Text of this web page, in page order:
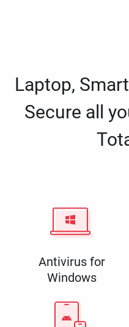
Laptop,
Secure all
Antivirus for
Windows